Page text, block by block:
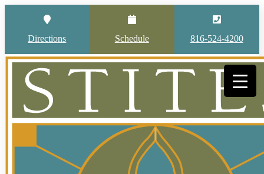
Directions Schedule 816-524-4200